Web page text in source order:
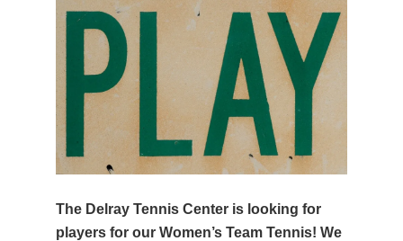
The Delray Tennis Center is looking for
players for our Women’s Team Tennis! We